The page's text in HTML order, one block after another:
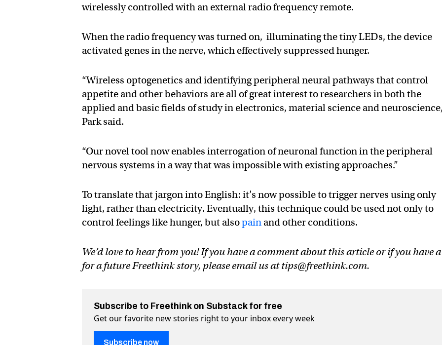
wirelessly controlled with an external radio frequency remote.
When the radio frequency was turned on, illuminating the tiny LEDs, the device
activated genes in the nerve, which effectively suppressed hunger.
“Wireless optogenetics and identifying peripheral neural pathways that control
appetite and other behaviors are all of great interest to researchers in both the
applied and basic fields of study in electronics, material science and
Park said.
“Our novel tool now enables interrogation of neuronal function in the peripheral
nervous systems in a way that was impossible with existing approaches.”
To translate that jargon into English: it’s now possible to trigger nerves using only
light, rather than electricity. Eventually, this technique could be used not only to
control feelings like hunger, but alsopain and other conditions.
We’d love to hear from you! If you have a comment about this article or if you have
for a future Freethink story, please email us attips@freethink.com.
Subscribe to Freethink on Substack for free
Get our favorite new stories right to your inbox every week
Subscribe now